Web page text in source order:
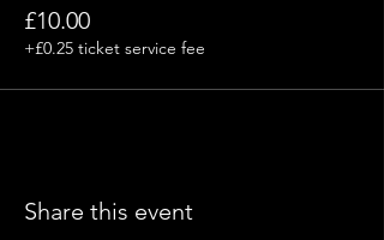
£10.00
+£0.25 ticket service fee
Share this event